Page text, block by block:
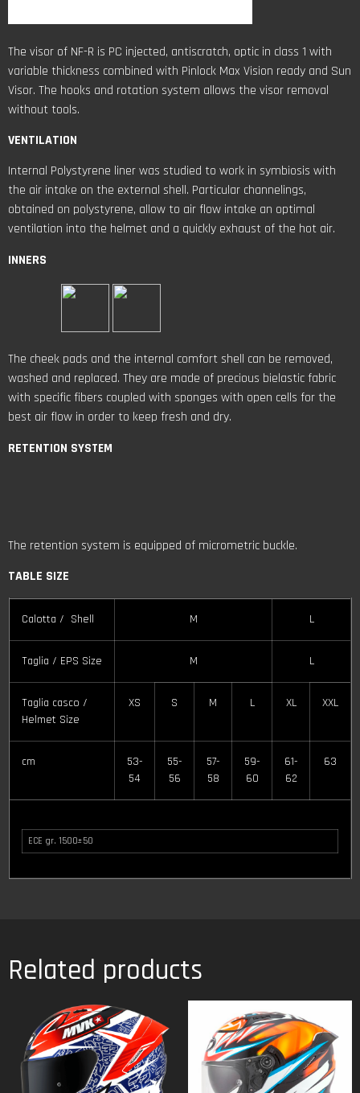
The visor of NF-R is PC injected, antiscratch, optic in class 1 with
variable thickness combined with Pinlock Max Vision ready and Sun
Visor. The hooks and rotation system allows the visor removal
without tools.
VENTILATION
Internal Polystyrene liner was studied to work in symbiosis with
the air intake on the external shell. Particular channelings,
obtained on polystyrene, allow to air flow intake an optimal
ventilation into the helmet and a quickly exhaust of the hot air.
INNERS
The cheek pads and the internal comfort shell can be removed,
washed and replaced. They are made of precious bielastic fabric
with specific fibers coupled with sponges with open cells for the
best air flow in order to keep fresh and dry.
RETENTION SYSTEM
The retention system is equipped of micrometric buckle.
TABLE SIZE
Calotta / Shell M L
Taglia / EPS Size M L
Taglia casco /
Helmet Size
XS S M L XL XXL
cm
53-
54
55-
56
57-
58
59-
60
61-
62
63
ECE gr. 1500±50
Related products